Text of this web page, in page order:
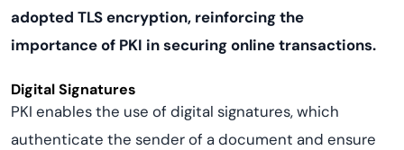
adopted TLS encryption, reinforcing the
importance of PKI in securing online transactions.
Digital Signatures
PKI enables the use of digital signatures, which
authenticate the sender of a document and ensure